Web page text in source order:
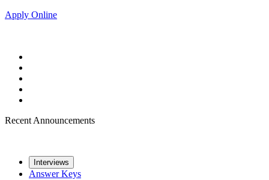
Apply Online
Recent Announcements
Interviews
Answer Keys